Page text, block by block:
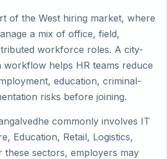
of the West hiring market, where
a mix of office, field,
workforce roles. A city-
workflow helps HR teams reduce
education, criminal-
risks before joining.
commonly involves IT
Education, Retail, Logistics,
these sectors, employers may